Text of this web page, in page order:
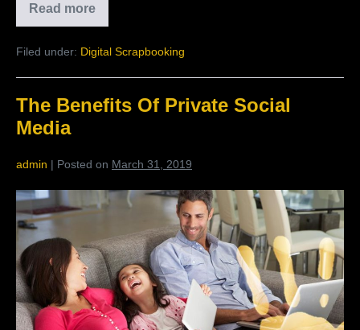
Read more
Why
Preserve
Family
Filed under: Digital Scrapbooking
The Benefits Of Private Social
Media
admin | Posted on March 31, 2019
The
Benefits
Of
Private
Social
Media